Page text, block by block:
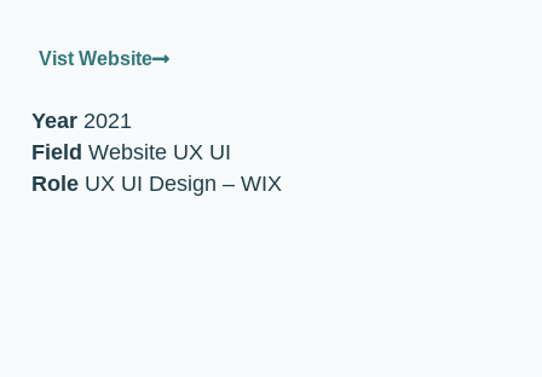
Vist Website
Year 2021
Field Website UX UI
Role UX UI Design – WIX